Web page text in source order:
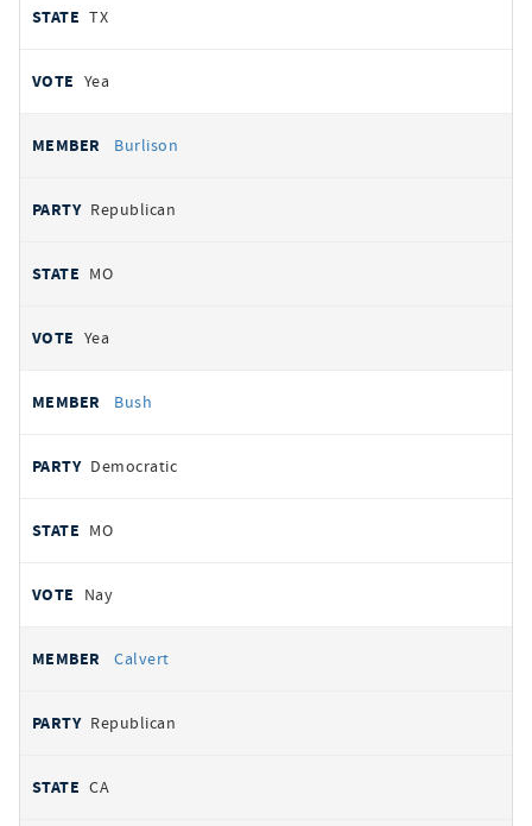
TX
Yea
Burlison
Republican
MO
Yea
Bush
Democratic
MO
Nay
Calvert
Republican
CA